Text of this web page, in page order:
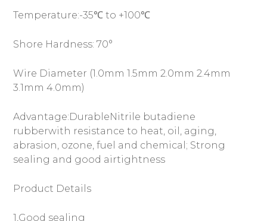
Temperature:-35℃ to +100℃
Shore Hardness: 70°
Wire Diameter (1.0mm 1.5mm 2.0mm 2.4mm
3.1mm 4.0mm)
Advantage:DurableNitrile butadiene
rubberwith resistance to heat, oil, aging,
abrasion, ozone, fuel and chemical; Strong
sealing and good airtightness
Product Details
1,Good sealing